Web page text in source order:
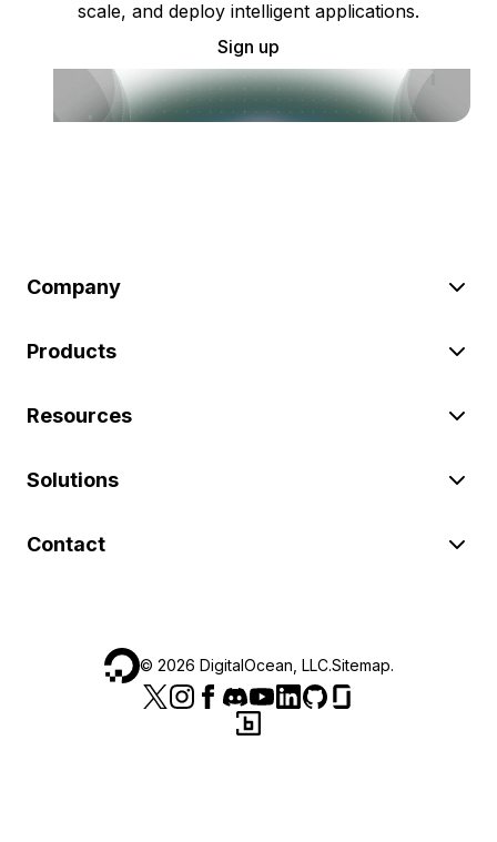
scale, and deploy intelligent applications.
Sign up
Company
Products
Resources
Solutions
Contact
© 2026 DigitalOcean, LLC.Sitemap.